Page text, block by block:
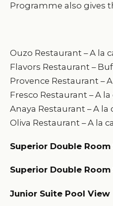
Programme also gives
Ouzo Restaurant – A la
Flavors Restaurant –
Provence Restaurant –
Fresco Restaurant – A
Anaya Restaurant – A la
Oliva Restaurant – A la
Superior Double Room
Superior Double
Junior Suite Pool View